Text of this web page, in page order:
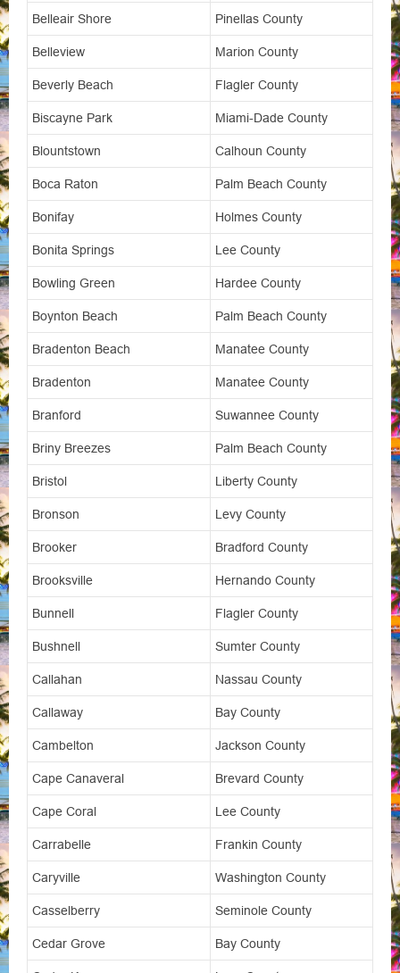
Belleair Shore Pinellas County
Belleview Marion County
Beverly Beach Flagler County
Biscayne Park Miami-Dade County
Blountstown Calhoun County
Boca Raton Palm Beach County
Bonifay Holmes County
Bonita Springs Lee County
Bowling Green Hardee County
Boynton Beach Palm Beach County
Bradenton Beach Manatee County
Bradenton Manatee County
Branford Suwannee County
Briny Breezes Palm Beach County
Bristol Liberty County
Bronson Levy County
Brooker Bradford County
Brooksville Hernando County
Bunnell Flagler County
Bushnell Sumter County
Callahan Nassau County
Callaway Bay County
Cambelton Jackson County
Cape Canaveral Brevard County
Cape Coral Lee County
Carrabelle Frankin County
Caryville Washington County
Casselberry Seminole County
Cedar Grove Bay County